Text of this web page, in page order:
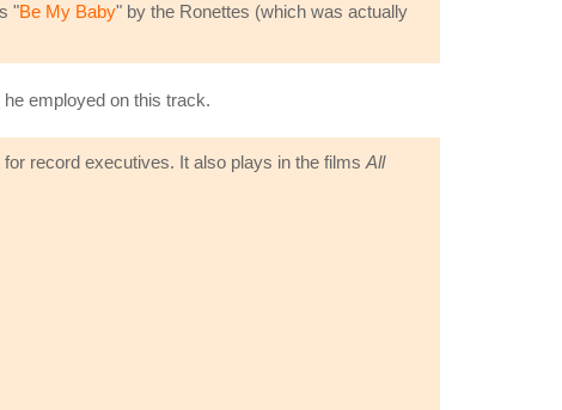
"Be My Baby" by the Ronettes (which was actually
employed on this track.
record executives. It also plays in the films All